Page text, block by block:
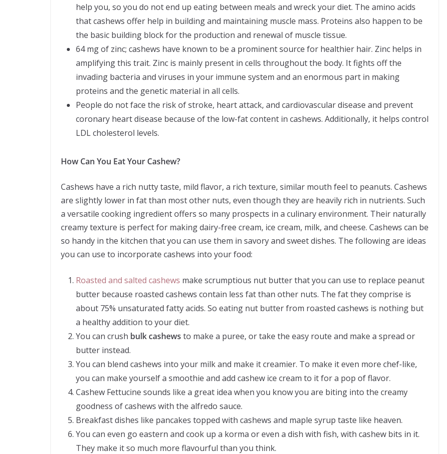
help you, so you do not end up eating between meals and wreck your diet. The amino acids
that cashews offer help in building and maintaining muscle mass. Proteins also happen to be
the basic building block for the production and renewal of muscle tissue.
64 mg of zinc; cashews have known to be a prominent source for healthier hair. Zinc helps in
amplifying this trait. Zinc is mainly present in cells throughout the body. It fights off the
invading bacteria and viruses in your immune system and an enormous part in making
proteins and the genetic material in all cells.
People do not face the risk of stroke, heart attack, and cardiovascular disease and prevent
coronary heart disease because of the low-fat content in cashews. Additionally, it helps control
LDL cholesterol levels.
How Can You Eat Your Cashew?
Cashews have a rich nutty taste, mild flavor, a rich texture, similar mouth feel to peanuts. Cashews
are slightly lower in fat than most other nuts, even though they are heavily rich in nutrients. Such
a versatile cooking ingredient offers so many prospects in a culinary environment. Their naturally
creamy texture is perfect for making dairy-free cream, ice cream, milk, and cheese. Cashews can be
so handy in the kitchen that you can use them in savory and sweet dishes. The following are ideas
you can use to incorporate cashews into your food:
Roasted and salted cashews make scrumptious nut butter that you can use to replace peanut
butter because roasted cashews contain less fat than other nuts. The fat they comprise is
about 75% unsaturated fatty acids. So eating nut butter from roasted cashews is nothing but
a healthy addition to your diet.
You can crush bulk cashews to make a puree, or take the easy route and make a spread or
butter instead.
You can blend cashews into your milk and make it creamier. To make it even more chef-like,
you can make yourself a smoothie and add cashew ice cream to it for a pop of flavor.
Cashew Fettucine sounds like a great idea when you know you are biting into the creamy
goodness of cashews with the alfredo sauce.
Breakfast dishes like pancakes topped with cashews and maple syrup taste like heaven.
You can even go eastern and cook up a korma or even a dish with fish, with cashew bits in it.
They make it so much more flavourful than you think.